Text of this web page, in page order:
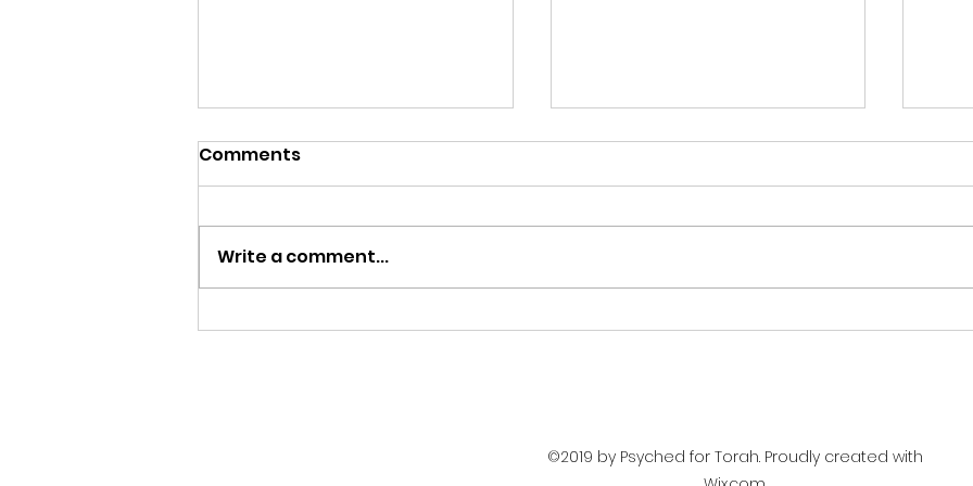
Begin Again
Comments
Write a comment...
©2019 by Psyched for Torah. Proudly created with